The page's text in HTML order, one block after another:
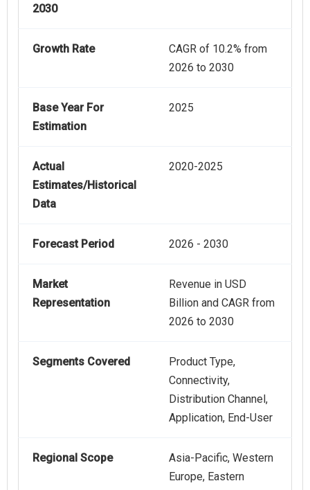
2030
Growth Rate
CAGR of 10.2% from
2026 to 2030
Base Year For
Estimation
2025
Actual
Estimates/Historical
Data
2020-2025
Forecast Period 2026 - 2030
Market
Representation
Revenue in USD
Billion and CAGR from
2026 to 2030
Segments Covered
Product Type,
Connectivity,
Distribution Channel,
Application, End-User
Regional Scope
Asia-Pacific, Western
Europe, Eastern